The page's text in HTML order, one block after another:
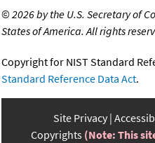
©2026 by the U.S. Secretary of
States of America. All rights
Copyright for NIST Standard
Standard Reference Data Act.
Site Privacy
Copyrights (Note: This